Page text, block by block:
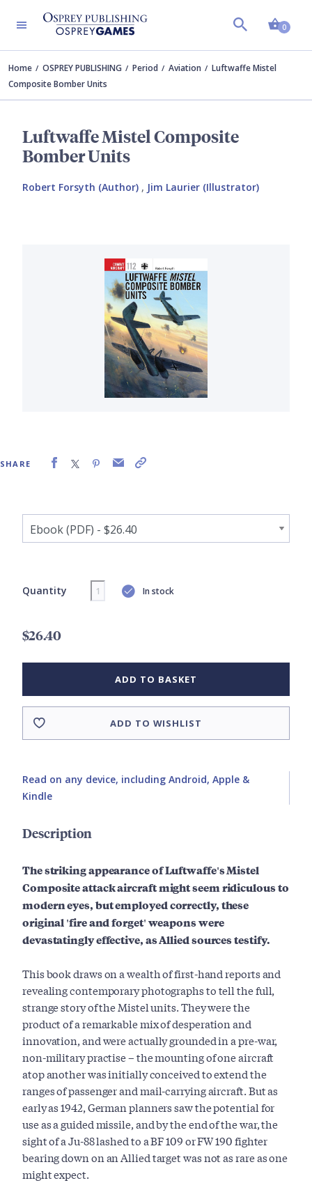
0
Home OSPREY PUBLISHING Period Aviation
Luftwaffe Mistel
Composite Bomber Units
Luftwaffe Mistel Composite
Bomber Units
Robert Forsyth (Author) , Jim Laurier (Illustrator)
SHARE
Quantity In stock
$26.40
ADD TO BASKET
ADD TO WISHLIST
Read on any device, including Android, Apple &
Kindle
Description
The striking appearance of Luftwaffe's Mistel
Composite attack aircraft might seem ridiculous to
modern eyes, but employed correctly, these
original 'fire and forget' weapons were
devastatingly effective, as Allied sources testify.
This book draws on a wealth of first-hand reports and
revealing contemporary photographs to tell the full,
strange story of the Mistel units. They were the
product of a remarkable mix of desperation and
innovation, and were actually grounded in a pre-war,
non-military practise – the mounting of one aircraft
atop another was initially conceived to extend the
ranges of passenger and mail-carrying aircraft. But as
early as 1942, German planners saw the potential for
use as a guided missile, and by the end of the war, the
sight of a Ju-88 lashed to a BF 109 or FW 190 fighter
bearing down on an Allied target was not as rare as one
might expect.